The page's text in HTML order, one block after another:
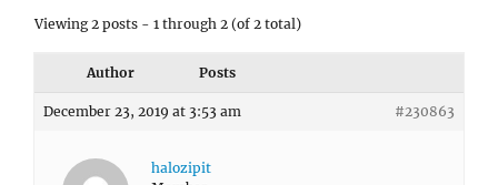
Viewing 2 posts - 1 through 2 (of 2 total)
Author Posts
December 23, 2019 at 3:53 am #230863
halozipit